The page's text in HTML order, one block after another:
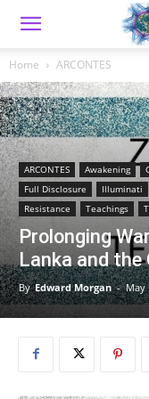
Home ARCONTES
ARCONTES Awakening
Full Disclosure
Illuminati
Resistance
Teachings
Prolonging
Lanka and
By Edward Morgan - May